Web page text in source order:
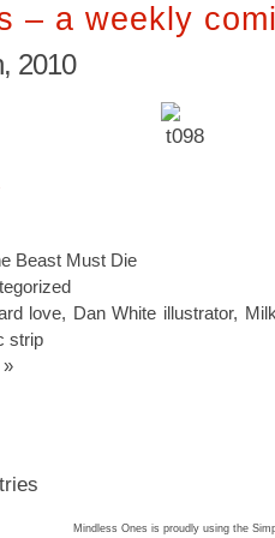
– a weekly
2010
Beast Must Die
love, Dan White illustrator,
strip
»
Mindless Ones is proudly using the